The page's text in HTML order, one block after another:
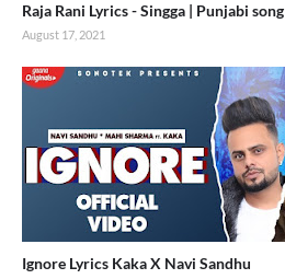
Raja Rani Lyrics - Singga | Punjabi song
August 17, 2021
Ignore Lyrics Kaka X Navi Sandhu